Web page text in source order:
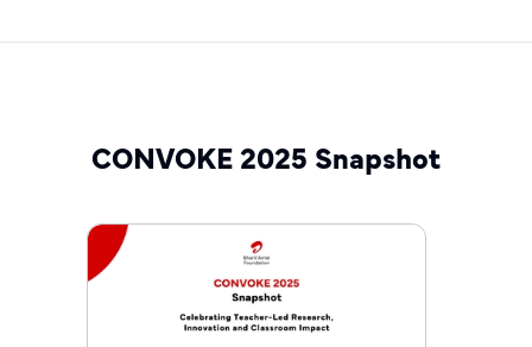
CONVOKE 2025 Snapshot